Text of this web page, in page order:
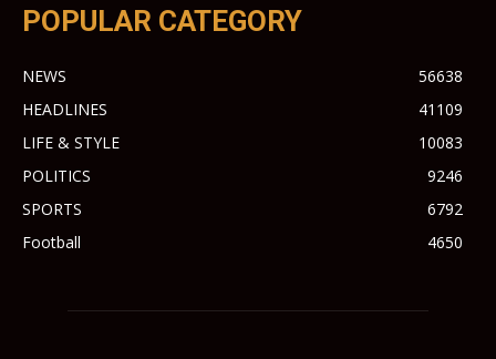
POPULAR CATEGORY
NEWS
56638
HEADLINES
41109
LIFE & STYLE
10083
POLITICS
9246
SPORTS
6792
Football
4650